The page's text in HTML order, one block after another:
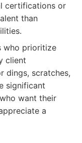
certifications or
than
who prioritize
client
dings, scratches,
significant
want their
a